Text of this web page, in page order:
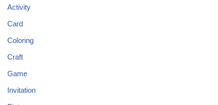
Activity
Card
Coloring
Craft
Game
Invitation